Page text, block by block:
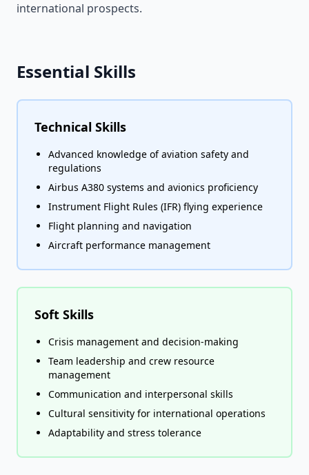
international prospects.
Essential Skills
Technical Skills
Advanced knowledge of aviation safety and
regulations
Airbus A380 systems and avionics proficiency
Instrument Flight Rules (IFR) flying experience
Flight planning and navigation
Aircraft performance management
Soft Skills
Crisis management and decision-making
Team leadership and crew resource
management
Communication and interpersonal skills
Cultural sensitivity for international operations
Adaptability and stress tolerance